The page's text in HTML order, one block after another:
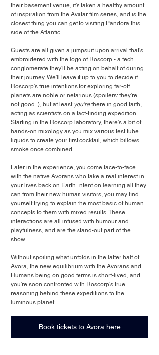
their basement venue, it's taken a healthy amount
of inspiration from the Avatar film series, and is the
closest thing you can get to visiting Pandora this
side of the Atlantic.
Guests are all given a jumpsuit upon arrival that's
embroidered with the logo of Roscorp - a tech
conglomerate they'll be acting on behalf of during
their journey. We'll leave it up to you to decide if
Roscorp's true intentions for exploring far-off
planets are noble or nefarious (spoilers: they're
not good..), but at least you're there in good faith,
acting as scientists on a fact-finding expedition.
Starting in the Roscorp laboratory, there's a bit of
hands-on mixology as you mix various test tube
liquids to create your first cocktail, which billows
smoke once combined.
Later in the experience, you come face-to-face
with the native Avorans who take a real interest in
your lives back on Earth. Intent on learning all they
can from their new human visitors, you may find
yourself trying to explain the most basic of human
concepts to them with mixed results. These
interactions are all infused with humour and
playfulness, and are the stand-out part of the
show.
Without spoiling what unfolds in the latter half of
Avora, the new equilibrium with the Avorans and
Humans being on good terms is short-lived, and
you're soon confronted with Roscorp's true
reasoning behind these expeditions to the
luminous planet.
Book tickets to Avora here